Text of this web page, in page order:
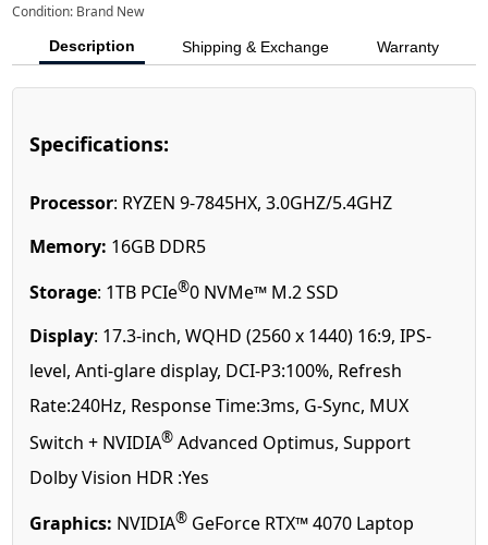
Condition: Brand New
Description Shipping & Exchange Warranty
Specifications:
Processor: RYZEN 9-7845HX, 3.0GHZ/5.4GHZ
Memory: 16GB DDR5
Storage: 1TB PCIe®0 NVMe™ M.2 SSD
Display: 17.3-inch, WQHD (2560 x 1440) 16:9, IPS-
level, Anti-glare display, DCI-P3:100%, Refresh
Rate:240Hz, Response Time:3ms, G-Sync, MUX
Switch + NVIDIA® Advanced Optimus, Support
Dolby Vision HDR :Yes
Graphics: NVIDIA® GeForce RTX™ 4070 Laptop